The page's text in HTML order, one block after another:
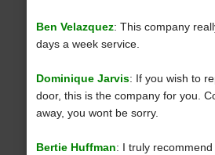
Ben Velazquez: This company
days a week service.
Dominique Jarvis: If you wish to
door, this is the company for you.
away, you wont be sorry.
Bertie Huffman: I truly